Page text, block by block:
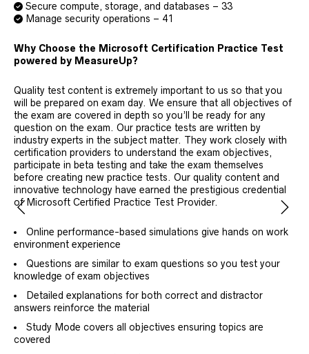
Secure compute, storage, and databases – 33
Manage security operations – 41
Why Choose the Microsoft Certification Practice Test
powered by MeasureUp?
Quality test content is extremely important to us so that you
will be prepared on exam day. We ensure that all objectives of
the exam are covered in depth so you’ll be ready for any
question on the exam. Our practice tests are written by
industry experts in the subject matter. They work closely with
certification providers to understand the exam objectives,
participate in beta testing and take the exam themselves
before creating new practice tests. Our quality content and
innovative technology have earned the prestigious credential
of Microsoft Certified Practice Test Provider.
Online performance-based simulations give hands on work
environment experience
Questions are similar to exam questions so you test your
knowledge of exam objectives
Detailed explanations for both correct and distractor
answers reinforce the material
Study Mode covers all objectives ensuring topics are
covered